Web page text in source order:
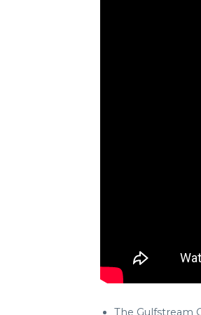
The Gulfstream